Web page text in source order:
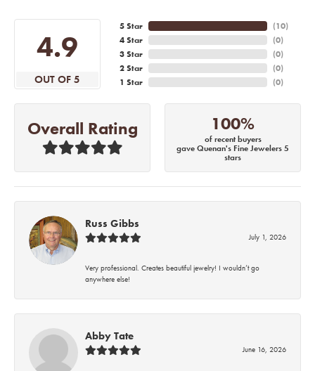
4.9
OUT OF 5
5 Star
4 Star
3 Star
2 Star
1 Star
(10)
(0)
(0)
(0)
(0)
Overall Rating 100%
of recent buyers
gave Quenan's Fine Jewelers 5
stars
Russ Gibbs
July 1, 2026
Very professional. Creates beautiful jewelry! I wouldn’t go
anywhere else!
Abby Tate
June 16, 2026